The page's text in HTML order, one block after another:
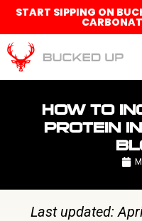
START SIPPING ON
HOW TO
PROTEIN
Last updated: